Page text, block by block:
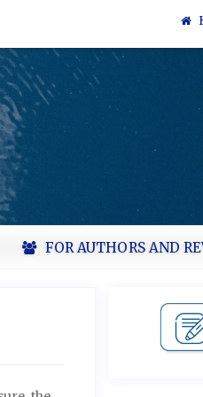
FOR AUTHORS AND